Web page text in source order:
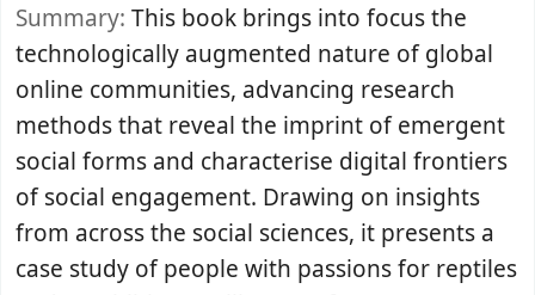
Summary: This book brings into focus the
technologically augmented nature of global
online communities, advancing research
methods that reveal the imprint of emergent
social forms and characterise digital frontiers
of social engagement. Drawing on insights
from across the social sciences, it presents a
case study of people with passions for reptiles